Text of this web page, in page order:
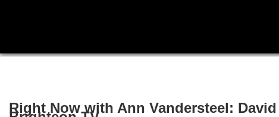
Right Now with Ann Vandersteel: